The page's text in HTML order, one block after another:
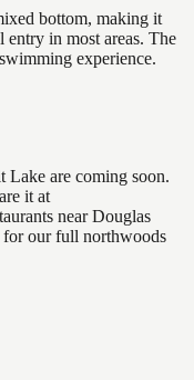
bottom, making it
in most areas. The
experience.
Lake are coming soon.
it at
near Douglas
for our full northwoods